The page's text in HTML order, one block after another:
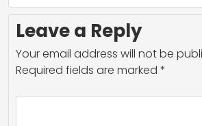
Leave a Reply
Your email address will not be
Required fields are marked *